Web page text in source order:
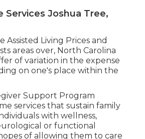
Services Joshua Tree,
Assisted Living Prices and
areas over, North Carolina
of variation in the expense
on one's place within the
Support Program
services that sustain family
with wellness,
or functional
of allowing them to care